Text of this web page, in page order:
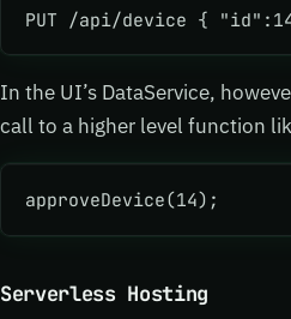
PUT /api/device {
In the UI’s DataService,
call to a higher level function
approveDevice(14);
Serverless Hosting